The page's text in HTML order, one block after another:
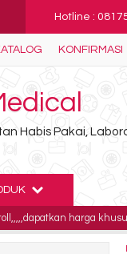
Hotline :
KONFIRMASI
Habis Pakai,
harga khusus untuk